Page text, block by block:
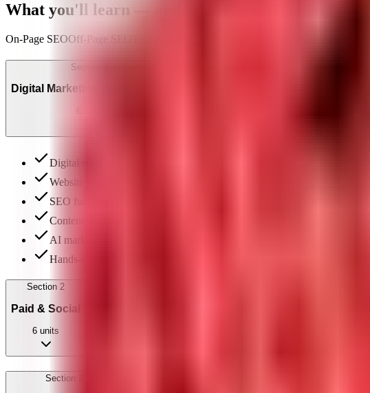
What you'll learn —
On-Page SEOOff-Page SEO
Section
Digital Marketing Foundations
Digital marketing landscape & funnel
Website & landing-page basics
SEO fundamentals
Content marketing
AI marketing tools (ChatGPT, Jasper)
Hands-on project: SEO content plan
Section 2
Paid & Social
6 units
Section